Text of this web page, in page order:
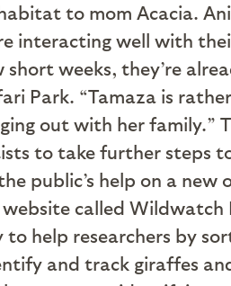
to mom Acacia.
interacting well with
weeks, they’re
Park. “Tamaza is
out with her family.”
to take further steps
public’s help on a new
called Wildwatch
help researchers by
and track giraffes